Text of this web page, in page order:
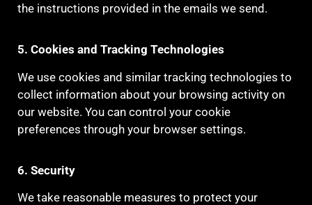
the instructions provided in the emails we send.
5. Cookies and Tracking Technologies
We use cookies and similar tracking technologies to
collect information about your browsing activity on
our website. You can control your cookie
preferences through your browser settings.
6. Security
We take reasonable measures to protect your